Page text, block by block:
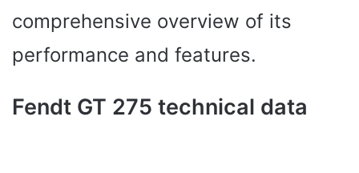
comprehensive overview of its
performance and features.
Fendt GT 275 technical data